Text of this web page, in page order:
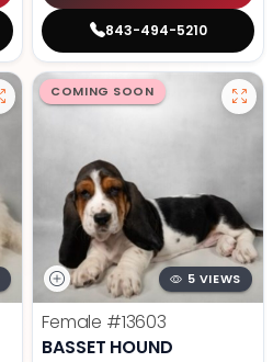
843-494-5210
COMING SOON
5 VIEWS
Female #13603
BASSET HOUND